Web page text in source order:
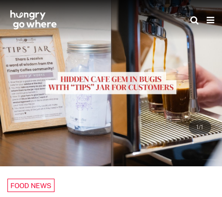
Skip
to
the
content
1/1
FOOD NEWS